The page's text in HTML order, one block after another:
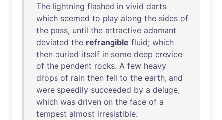
The lightning flashed in vivid darts,
which seemed to play along the sides of
the pass, until the attractive adamant
deviated the refrangible fluid; which
then buried itself in some deep crevice
of the pendent rocks. A few heavy
drops of rain then fell to the earth, and
were speedily succeeded by a deluge,
which was driven on the face of a
tempest almost irresistible.